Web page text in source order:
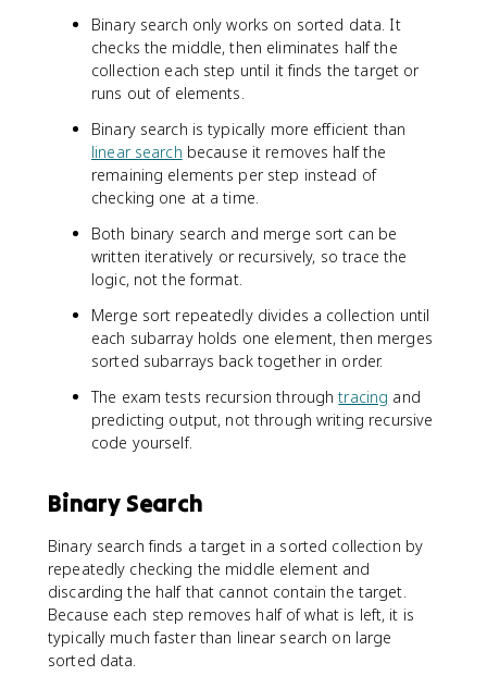
Binary search only works on sorted data. It
checks the middle, then eliminates half the
collection each step until it finds the target or
runs out of elements.
Binary search is typically more efficient than
linear search because it removes half the
remaining elements per step instead of
checking one at a time.
Both binary search and merge sort can be
written iteratively or recursively, so trace the
logic, not the format.
Merge sort repeatedly divides a collection until
each subarray holds one element, then merges
sorted subarrays back together in order.
The exam tests recursion throughtracing and
predicting output, not through writing recursive
code yourself.
Binary Search
Binary search finds a target in a sorted collection by
repeatedly checking the middle element and
discarding the half that cannot contain the target.
Because each step removes half of what is left, it is
typically much faster than linear search on large
sorted data.